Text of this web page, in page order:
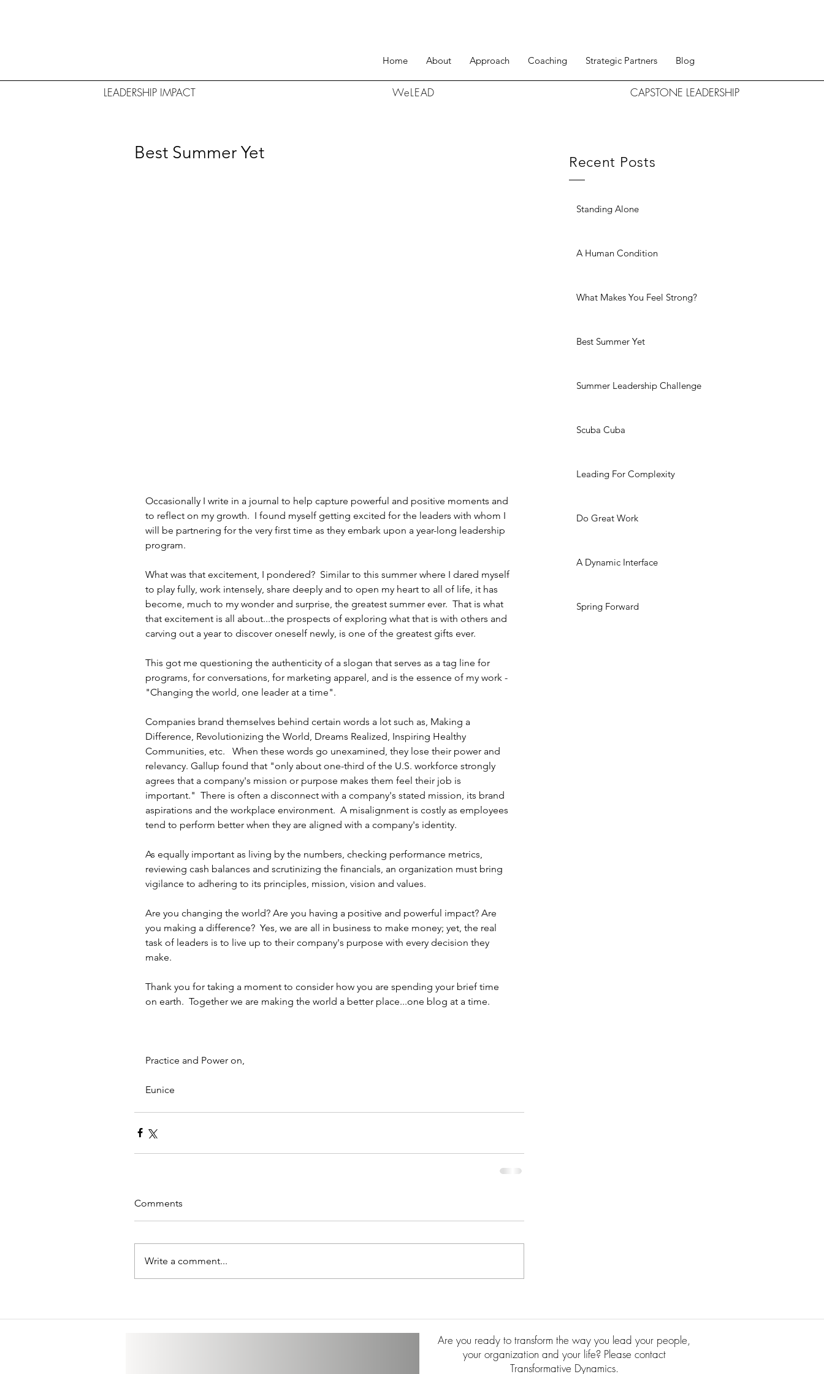
Home About Approach Coaching Strategic Partners Blog
LEADERSHIP IMPACT WeLEAD CAPSTONE LEADERSHIP
Recent Posts
Standing Alone
A Human Condition
What Makes You Feel Strong?
Best Summer Yet
Summer Leadership Challenge
Scuba Cuba
Leading For Complexity
Do Great Work
A Dynamic Interface
Spring Forward
Best Summer Yet
Occasionally I write in a journal to help capture powerful and positive moments and
to reflect on my growth.  I found myself getting excited for the leaders with whom I
will be partnering for the very first time as they embark upon a year-long leadership
program.
What was that excitement, I pondered?  Similar to this summer where I dared myself
to play fully, work intensely, share deeply and to open my heart to all of life, it has
become, much to my wonder and surprise, the greatest summer ever.  That is what
that excitement is all about...the prospects of exploring what that is with others and
carving out a year to discover oneself newly, is one of the greatest gifts ever.
This got me questioning the authenticity of a slogan that serves as a tag line for
programs, for conversations, for marketing apparel, and is the essence of my work -
"Changing the world, one leader at a time".
Companies brand themselves behind certain words a lot such as, Making a
Difference, Revolutionizing the World, Dreams Realized, Inspiring Healthy
Communities, etc.   When these words go unexamined, they lose their power and
relevancy. Gallup found that "only about one-third of the U.S. workforce strongly
agrees that a company's mission or purpose makes them feel their job is
important."  There is often a disconnect with a company's stated mission, its brand
aspirations and the workplace environment.  A misalignment is costly as employees
tend to perform better when they are aligned with a company's identity.
As equally important as living by the numbers, checking performance metrics,
reviewing cash balances and scrutinizing the financials, an organization must bring
vigilance to adhering to its principles, mission, vision and values.
Are you changing the world? Are you having a positive and powerful impact? Are
you making a difference?  Yes, we are all in business to make money; yet, the real
task of leaders is to live up to their company's purpose with every decision they
make.
Thank you for taking a moment to consider how you are spending your brief time
on earth.  Together we are making the world a better place...one blog at a time.
Practice and Power on,
Eunice
Comments
Write a comment...
Are you ready to transform the way you lead your people,
your organization and your life? Please contact
Transformative Dynamics.